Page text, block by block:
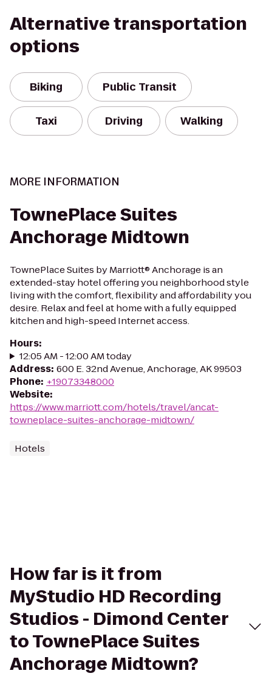
Alternative transportation
options
Biking Public Transit
Taxi Driving Walking
MORE INFORMATION
TownePlace Suites
Anchorage Midtown
TownePlace Suites by Marriott® Anchorage is an
extended-stay hotel offering you neighborhood style
living with the comfort, flexibility and affordability you
desire. Relax and feel at home with a fully equipped
kitchen and high-speed Internet access.
Hours:
12:05 AM - 12:00 AM today
Address: 600 E. 32nd Avenue, Anchorage, AK 99503
Phone: +19073348000
Website:
https://www.marriott.com/hotels/travel/ancat-
towneplace-suites-anchorage-midtown/
Hotels
How far is it from
MyStudio HD Recording
Studios - Dimond Center
to TownePlace Suites
Anchorage Midtown?